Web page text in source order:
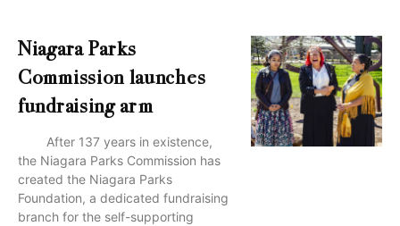
Niagara Parks
Commission launches
fundraising arm
After 137 years in existence,
the Niagara Parks Commission has
created the Niagara Parks
Foundation, a dedicated fundraising
branch for the self-supporting